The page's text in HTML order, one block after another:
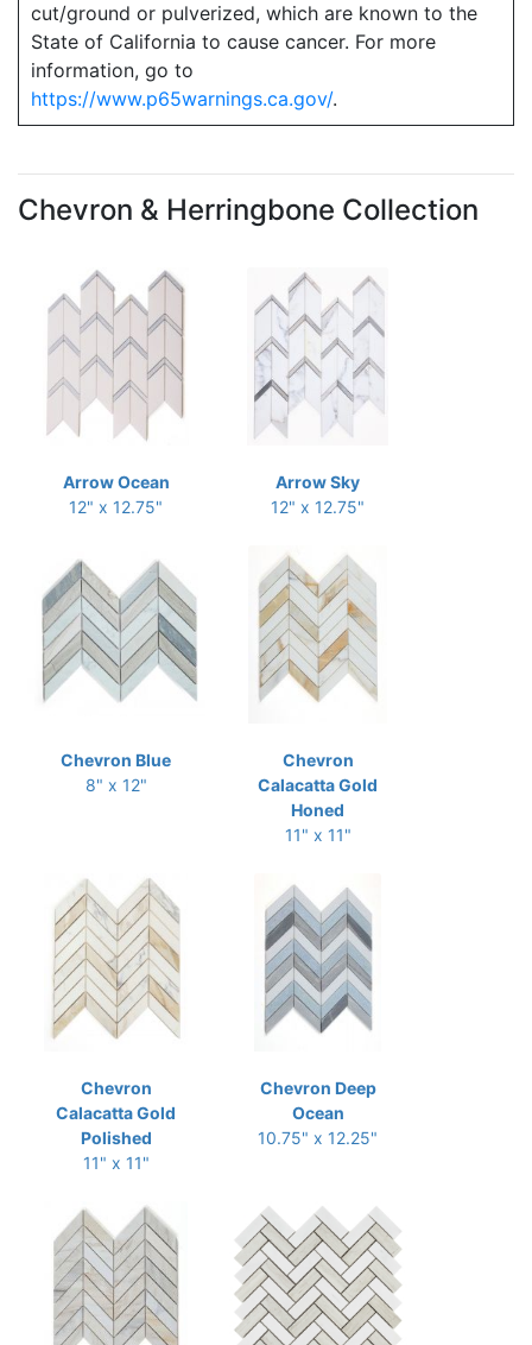
cut/ground or pulverized, which are known to the
State of California to cause cancer. For more
information, go to
https://www.p65warnings.ca.gov/.
Chevron & Herringbone Collection
Arrow Ocean
12" x 12.75"
Arrow Sky
12" x 12.75"
Chevron Blue
8" x 12"
Chevron
Calacatta Gold
Honed
11" x 11"
Chevron
Calacatta Gold
Polished
11" x 11"
Chevron Deep
Ocean
10.75" x 12.25"